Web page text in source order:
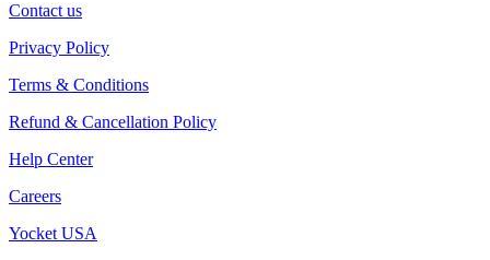
Contact us
Privacy Policy
Terms & Conditions
Refund & Cancellation Policy
Help Center
Careers
Yocket USA